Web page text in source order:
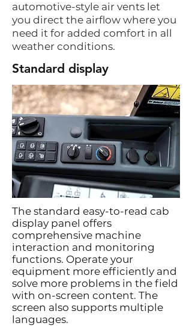
automotive-style air vents let
you direct the airflow where you
need it for added comfort in all
weather conditions.
Standard display
The standard easy-to-read cab
display panel offers
comprehensive machine
interaction and monitoring
functions. Operate your
equipment more efficiently and
solve more problems in the field
with on-screen content. The
screen also supports multiple
languages.